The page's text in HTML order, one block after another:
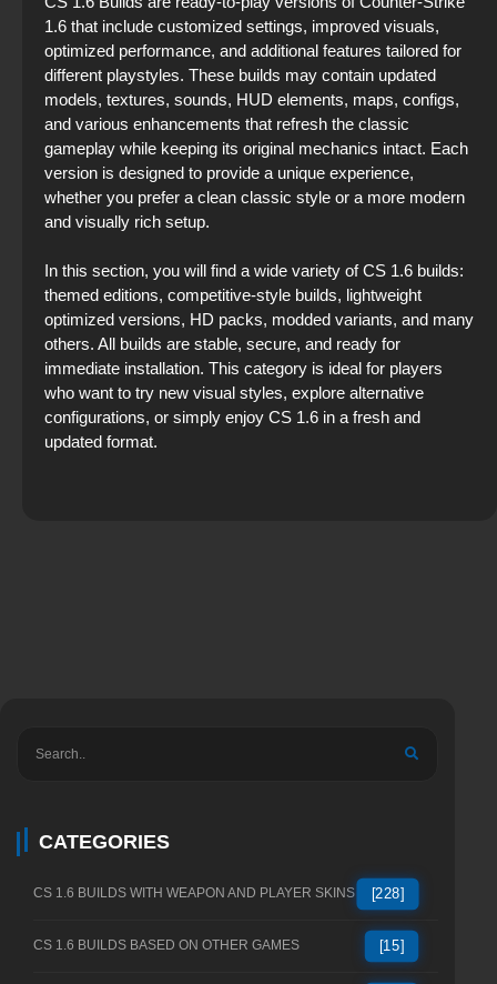
1.6 that include customized settings, improved visuals,
optimized performance, and additional features tailored for
different playstyles. These builds may contain updated
models, textures, sounds, HUD elements, maps, configs,
and various enhancements that refresh the classic
gameplay while keeping its original mechanics intact. Each
version is designed to provide a unique experience,
whether you prefer a clean classic style or a more modern
and visually rich setup.
In this section, you will find a wide variety of CS 1.6 builds:
themed editions, competitive‑style builds, lightweight
optimized versions, HD packs, modded variants, and many
others. All builds are stable, secure, and ready for
immediate installation. This category is ideal for players
who want to try new visual styles, explore alternative
configurations, or simply enjoy CS 1.6 in a fresh and
updated format.
CATEGORIES
CS 1.6 BUILDS WITH WEAPON AND PLAYER SKINS [228]
CS 1.6 BUILDS BASED ON OTHER GAMES [15]